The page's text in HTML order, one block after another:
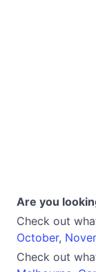
Are you
Check out
October,
Check out